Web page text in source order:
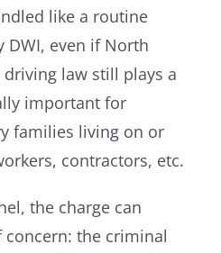
like a routine
DWI, even if North
driving law still plays a
important for
families living on or
contractors, etc.
the charge can
concern: the criminal